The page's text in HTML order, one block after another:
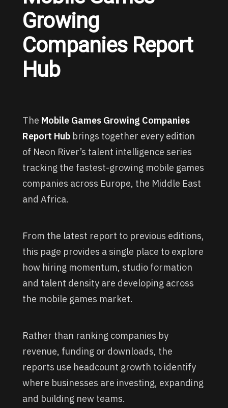
Growing
Companies Report
Hub
The Mobile Games Growing Companies
Report Hub brings together every edition
of Neon River’s talent intelligence series
tracking the fastest-growing mobile games
companies across Europe, the Middle East
and Africa.
From the latest report to previous editions,
this page provides a single place to explore
how hiring momentum, studio formation
and talent density are developing across
the mobile games market.
Rather than ranking companies by
revenue, funding or downloads, the
reports use headcount growth to identify
where businesses are investing, expanding
and building new teams.